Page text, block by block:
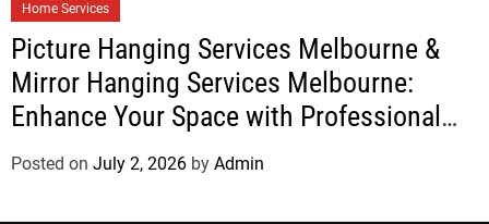
Home Services
Picture Hanging Services Melbourne &
Mirror Hanging Services Melbourne:
Enhance Your Space with Professional
Installation
Posted on July 2, 2026 by Admin